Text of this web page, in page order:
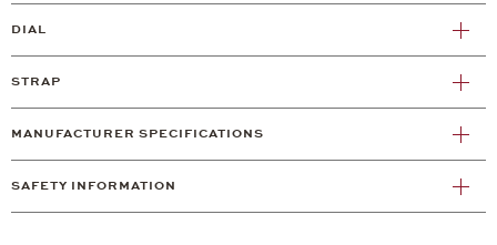
DIAL
STRAP
MANUFACTURER SPECIFICATIONS
SAFETY INFORMATION